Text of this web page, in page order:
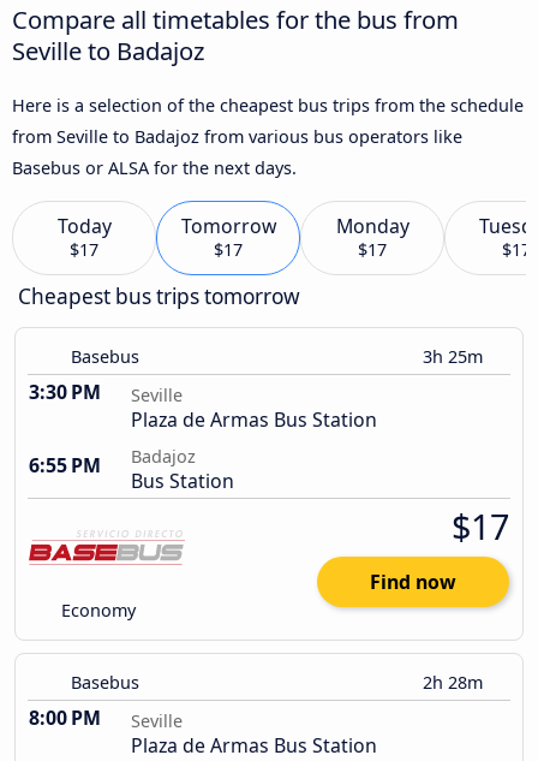
Compare all timetables for the bus from
Seville to Badajoz
Here is a selection of the cheapest bus trips from the schedule
from Seville to Badajoz from various bus operators like
Basebus or ALSA for the next days.
Today
$17
Tomorrow
$17
Monday
$17 $17
Cheapest bus trips tomorrow
Basebus 3h 25m
3:30 PM Seville
Plaza de Armas Bus Station
6:55 PM
Badajoz
Bus Station
Economy
$17
Find now
Basebus 2h 28m
8:00 PM Seville
Plaza de Armas Bus Station